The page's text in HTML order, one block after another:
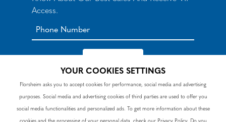
Access.
*By signing up for texts, you agree to receive automated
accept theTermsandPrivacy Policy. Consent not a
condition of purchase. Msg & data rates may apply. Reply
HELP to 90328 for help or email
customercare@nunnbush.ca. STOP to cancel. Msg
YOUR COOKIES SETTINGS
Florsheim asks you to accept cookies for performance, social media and advertising
purposes. Social media and advertising cookies of third parties are used to offer you
social media functionalities and personalized ads. To get more information about these